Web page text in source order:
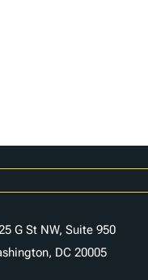
G St NW, Suite 950
DC 20005